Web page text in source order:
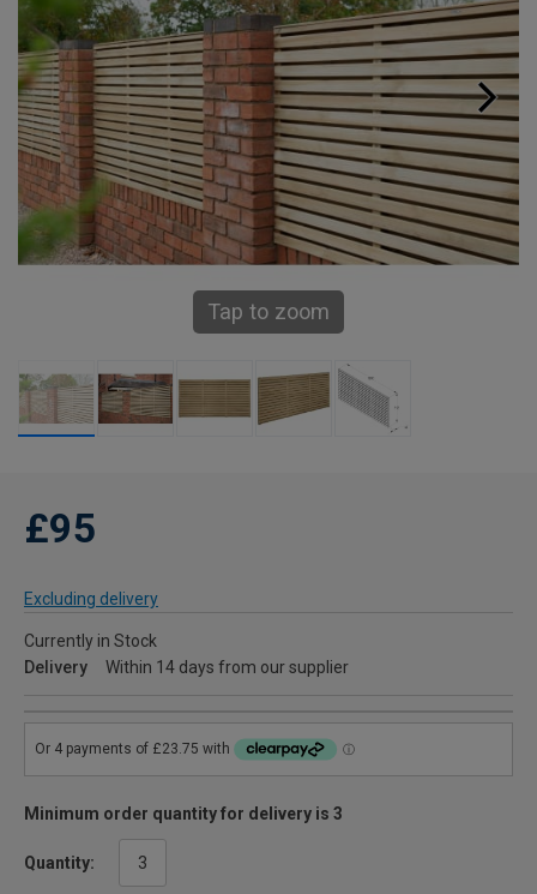
Tap to zoom
£95
Excluding delivery
Currently in Stock
Delivery
Within 14 days from our supplier
Minimum order quantity for delivery is 3
Quantity: